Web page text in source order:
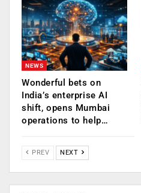
NEWS
Wonderful bets on
India’s enterprise AI
shift, opens Mumbai
operations to help…
PREV NEXT